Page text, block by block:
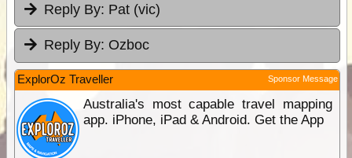
Reply By: Pat (vic)
Reply By: Ozboc
ExplorOz Traveller Sponsor Message
Australia's most capable travel mapping
app. iPhone, iPad & Android. Get the App